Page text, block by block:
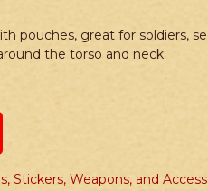
pouches, great for soldiers,
the torso and neck.
Stickers, Weapons, and